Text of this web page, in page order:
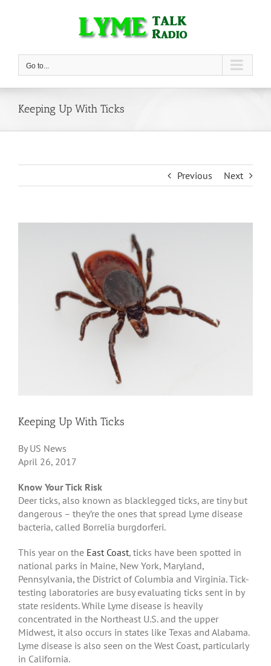
Go to...
Keeping Up With Ticks
Previous Next
Keeping Up With Ticks
By US News
April 26, 2017
Know Your Tick Risk
Deer ticks, also known as blacklegged ticks, are tiny but
dangerous – they’re the ones that spread Lyme disease
bacteria, called Borrelia burgdorferi.
This year on the East Coast, ticks have been spotted in
national parks in Maine, New York, Maryland,
Pennsylvania, the District of Columbia and Virginia. Tick-
testing laboratories are busy evaluating ticks sent in by
state residents. While Lyme disease is heavily
concentrated in the Northeast U.S. and the upper
Midwest, it also occurs in states like Texas and Alabama.
Lyme disease is also seen on the West Coast, particularly
in California.